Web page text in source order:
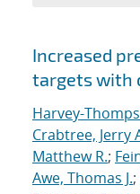
Search
Increased
targets with
Harvey-
Crabtree, Jerry
Matthew R.;
Awe, Thomas J.;